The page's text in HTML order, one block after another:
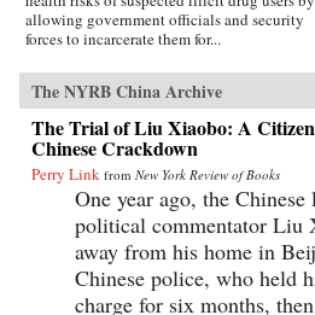
allowing government officials and security
forces to incarcerate them for...
The NYRB China Archive
The Trial of Liu Xiaobo: A
Chinese Crackdown
Perry Link from New York Review of Books
One year ago, the
political commentator Liu
away from his home in
Chinese police, who held
charge for six months,